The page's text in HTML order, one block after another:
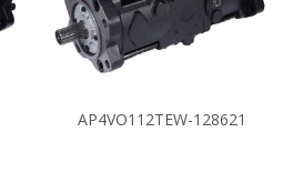
AP4VO112TEW-128621